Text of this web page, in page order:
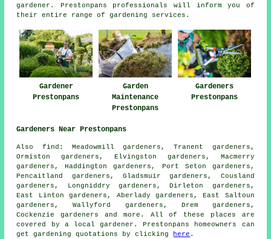
gardener. Prestonpans professionals will inform you of
their entire range of gardening services.
Gardener
Prestonpans
Garden
Maintenance
Prestonpans
Gardeners
Prestonpans
Gardeners Near Prestonpans
Also find : Meadowmill gardeners, Tranent gardeners,
Ormiston gardeners, Elvingston gardeners, Macmerry
gardeners, Haddington gardeners, Port Seton gardeners,
Pencaitland gardeners, Gladsmuir gardeners, Cousland
gardeners, Longniddry gardeners, Dirleton gardeners,
East Linton gardeners, Aberlady gardeners, East Saltoun
gardeners, Wallyford gardeners, Drem gardeners,
Cockenziegardeners
and more. All of these places are
covered by a local gardener . Prestonpans homeowners can
get gardening quotations by clicking
here .